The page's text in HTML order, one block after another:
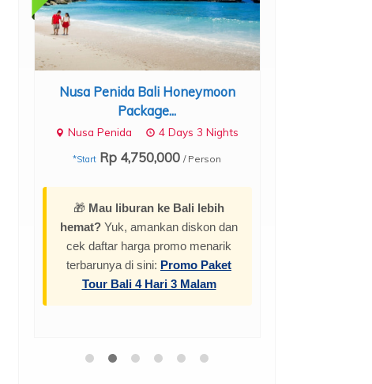
Nusa Penida Bali Honeymoon
Package...
Nusa Penida 4 Days 3 Nights
*Start Rp 4,750,000 / Person
🎁 Mau liburan ke Bali lebih
hemat? Yuk, amankan diskon dan
cek daftar harga promo menarik
terbarunya di sini: Promo Paket
Tour Bali 4 Hari 3 Malam